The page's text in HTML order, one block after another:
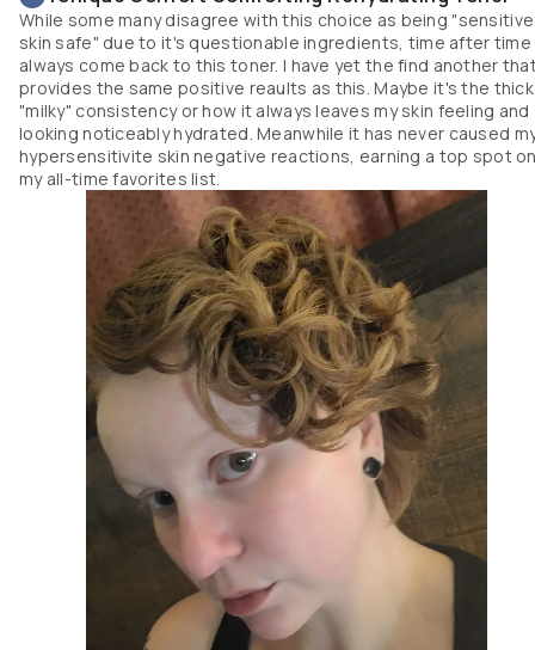
While some many disagree with this choice as being
skin safe" due to it's questionable ingredients, time after time
always come back to this toner. I have yet the find another
provides the same positive reaults as this. Maybe it's the thick
"milky" consistency or how it always leaves my skin feeling and
looking noticeably hydrated. Meanwhile it has never caused
hypersensitivite skin negative reactions, earning a top spot
my all-time favorites list.